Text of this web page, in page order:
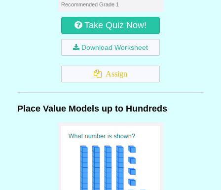
Recommended Grade 1
Take Quiz Now!
Download Worksheet
Assign
Place Value Models up to Hundreds